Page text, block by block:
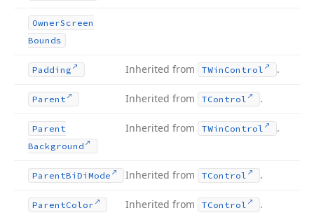
OwnerScreen
Bounds
Padding Inherited from TWin Control .
Parent Inherited from TControl .
Parent
Background
Inherited from TWin Control .
ParentBi Di Mode Inherited from TControl .
ParentColor Inherited from TControl .